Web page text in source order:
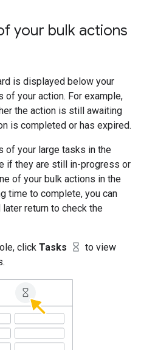
your bulk actions
is displayed below your
of your action. For example,
the action is still awaiting
is completed or has expired.
of your large tasks in the
if they are still in-progress or
of your bulk actions in the
time to complete, you can
return to check the
click Tasks
to view